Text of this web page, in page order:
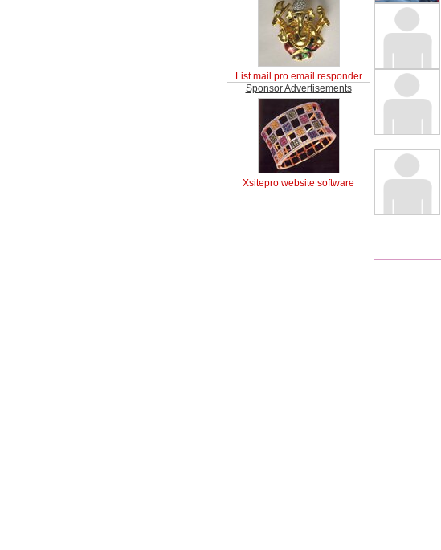
List mail pro email responder
Sponsor Advertisements
Xsitepro website software